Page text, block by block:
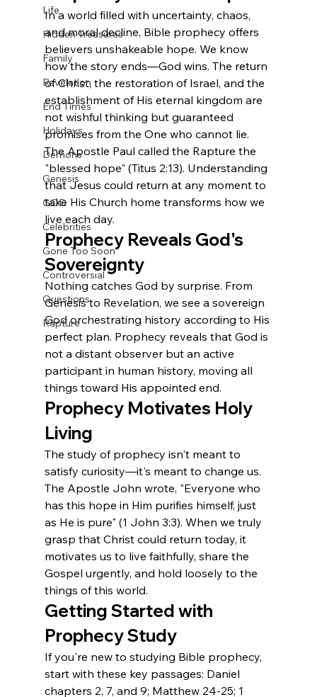
Life
Hidden Treasures
Family
Revelation
End Times
Holidays
Demons
Genesis
GOD
Celebrities
Gone Too Soon
Controversial
Questions
Rapture
In a world filled with uncertainty, chaos,
and moral decline, Bible prophecy offers
believers unshakeable hope. We know
how the story ends—God wins. The return
of Christ, the restoration of Israel, and the
establishment of His eternal kingdom are
not wishful thinking but guaranteed
promises from the One who cannot lie.
The Apostle Paul called the Rapture the
"blessed hope" (Titus 2:13). Understanding
that Jesus could return at any moment to
take His Church home transforms how we
live each day.
Prophecy Reveals God's
Sovereignty
Nothing catches God by surprise. From
Genesis to Revelation, we see a sovereign
God orchestrating history according to His
perfect plan. Prophecy reveals that God is
not a distant observer but an active
participant in human history, moving all
things toward His appointed end.
Prophecy Motivates Holy
Living
The study of prophecy isn't meant to
satisfy curiosity—it's meant to change us.
The Apostle John wrote, "Everyone who
has this hope in Him purifies himself, just
as He is pure" (1 John 3:3). When we truly
grasp that Christ could return today, it
motivates us to live faithfully, share the
Gospel urgently, and hold loosely to the
things of this world.
Getting Started with
Prophecy Study
If you're new to studying Bible prophecy,
start with these key passages: Daniel
chapters 2, 7, and 9; Matthew 24-25; 1